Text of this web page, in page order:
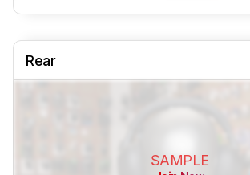
Rear
SAMPLE